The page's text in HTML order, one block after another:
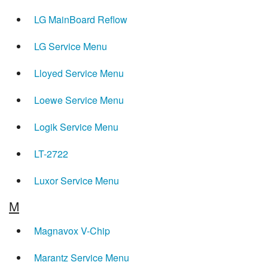
LG MainBoard Reflow
LG Service Menu
Lloyed Service Menu
Loewe Service Menu
Logik Service Menu
LT-2722
Luxor Service Menu
M
Magnavox V-Chip
Marantz Service Menu